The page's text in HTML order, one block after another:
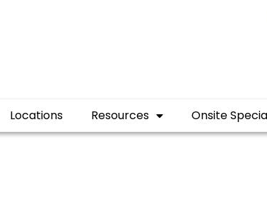
Locations Resources Onsite